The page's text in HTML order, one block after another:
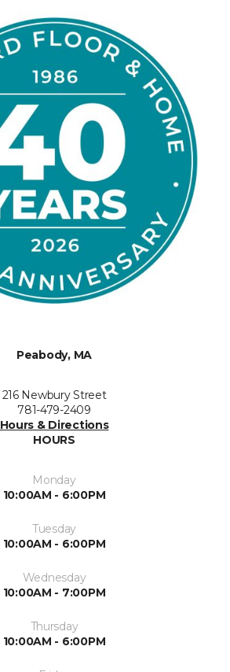
Peabody, MA
216 Newbury Street
781-479-2409
Hours & Directions
HOURS
Monday
10:00AM - 6:00PM
Tuesday
10:00AM - 6:00PM
Wednesday
10:00AM - 7:00PM
Thursday
10:00AM - 6:00PM